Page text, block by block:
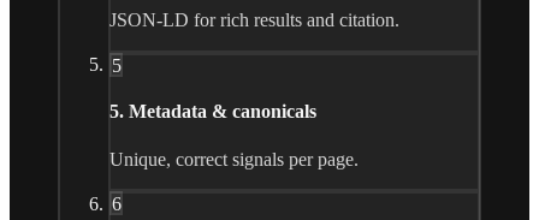
JSON-LD for rich results and citation.
5
5. Metadata & canonicals
Unique, correct signals per page.
6